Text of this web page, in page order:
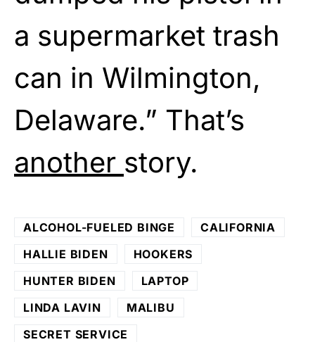
a supermarket trash
can in Wilmington,
Delaware.” That’s
another story.
ALCOHOL-FUELED BINGE
CALIFORNIA
HALLIE BIDEN
HOOKERS
HUNTER BIDEN
LAPTOP
LINDA LAVIN
MALIBU
SECRET SERVICE